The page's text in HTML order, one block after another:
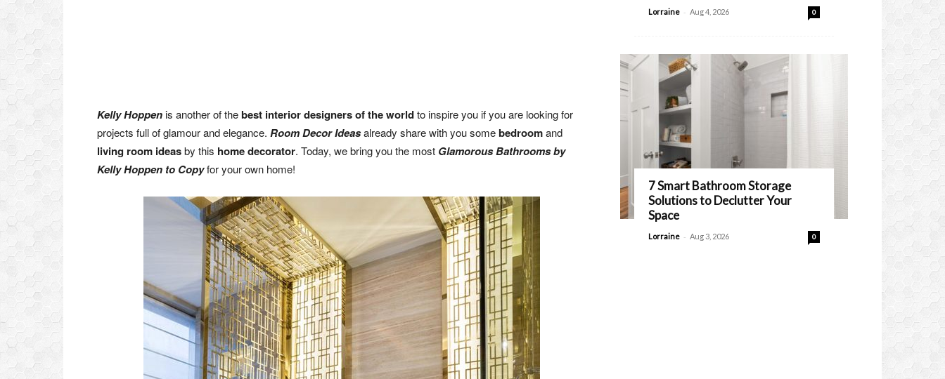
Kelly Hoppenis another of thebest interior designers of the worldto inspire you if you are looking for
projects full of glamour and elegance. Room Decor Ideasalready share with you somebedroomand
living room ideasby this home decorator. Today, we bring you the most Glamorous Bathrooms by
Kelly Hoppen to Copyfor your own home!
Lorraine - Aug 4, 2026 0
7 Smart Bathroom Storage
Solutions to Declutter Your
Space
Lorraine - Aug 3, 2026 0